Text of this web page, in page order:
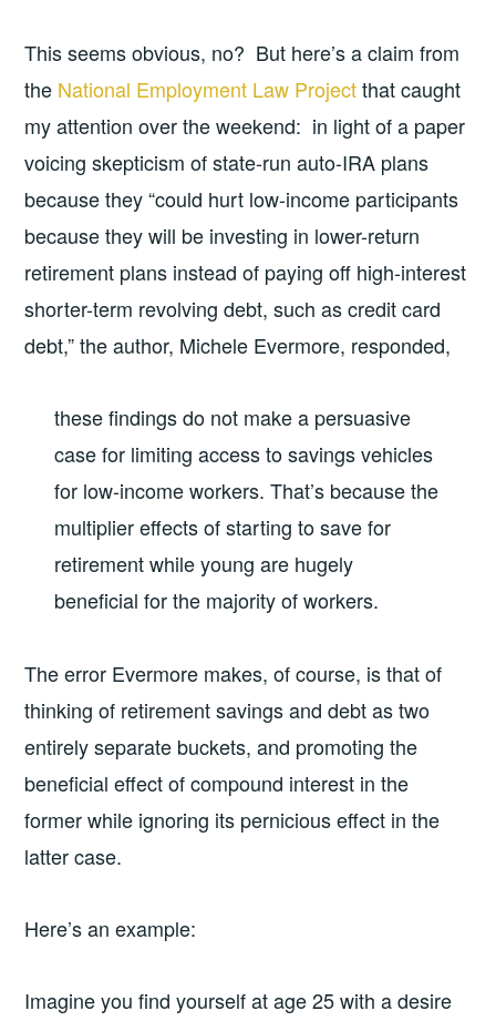
This seems obvious, no? But here’s a claim from
the National Employment Law Projectthat caught
my attention over the weekend: in light of a paper
voicing skepticism of state-run auto-IRA plans
because they “could hurt low-income participants
because they will be investing in lower-return
retirement plans instead of paying off high-interest
shorter-term revolving debt, such as credit card
debt,” the author, Michele Evermore, responded,
these findings do not make a persuasive
case for limiting access to savings vehicles
for low-income workers. That’s because the
multiplier effects of starting to save for
retirement while young are hugely
beneficial for the majority of workers.
The error Evermore makes, of course, is that of
thinking of retirement savings and debt as two
entirely separate buckets, and promoting the
beneficial effect of compound interest in the
former while ignoring its pernicious effect in the
latter case.
Here’s an example:
Imagine you find yourself at age 25 with a desire